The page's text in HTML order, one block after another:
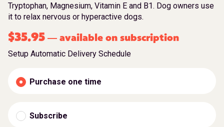
Tryptophan, Magnesium, Vitamin E and B1. Dog owners use
it to relax nervous or hyperactive dogs.
$35.95 — available on subscription
Setup Automatic Delivery Schedule
Purchase one time
Subscribe